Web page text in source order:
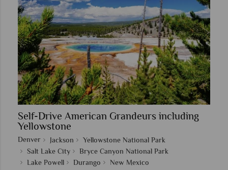
Self-Drive American Grandeurs including
Yellowstone
Denver Jackson
Yellowstone National Park
Salt Lake City
Bryce Canyon National Park
Lake Powell
Durango New Mexico